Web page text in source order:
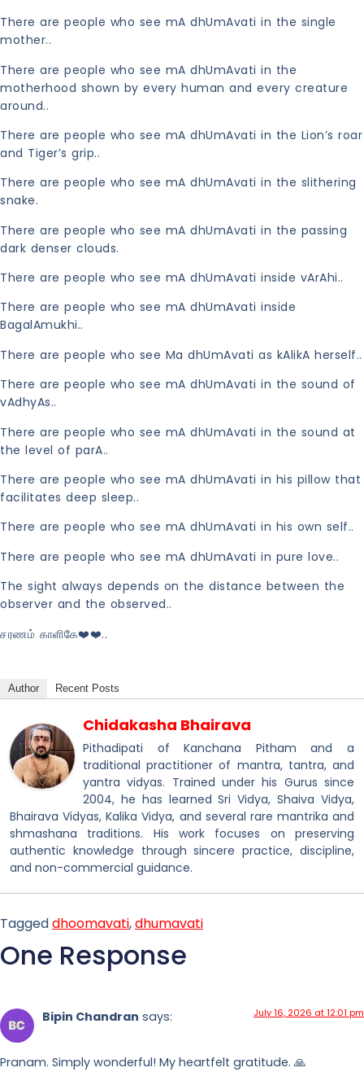
There are people who see mA dhUmAvati in the single
mother..
There are people who see mA dhUmAvati in the
motherhood shown by every human and every creature
around..
There are people who see mA dhUmAvati in the Lion’s roar
and Tiger’s grip..
There are people who see mA dhUmAvati in the slithering
snake.
There are people who see mA dhUmAvati in the passing
dark denser clouds.
There are people who see mA dhUmAvati inside vArAhi..
There are people who see mA dhUmAvati inside
BagalAmukhi..
There are people who see Ma dhUmAvati as kAlikA herself..
There are people who see mA dhUmAvati in the sound of
vAdhyAs..
There are people who see mA dhUmAvati in the sound at
the level of parA..
There are people who see mA dhUmAvati in his pillow that
facilitates deep sleep..
There are people who see mA dhUmAvati in his own self..
There are people who see mA dhUmAvati in pure love..
The sight always depends on the distance between the
observer and the observed..
சரணம் காளிகே❤️❤️..
Author Recent Posts
Chidakasha Bhairava
Pithadipati of Kanchana Pitham and a
traditional practitioner of mantra, tantra, and
yantra vidyas. Trained under his Gurus since
2004, he has learned Sri Vidya, Shaiva Vidya,
Bhairava Vidyas, Kalika Vidya, and several rare mantrika and
shmashana traditions. His work focuses on preserving
authentic knowledge through sincere practice, discipline,
and non-commercial guidance.
Taggeddhoomavati,dhumavati
One Response
Bipin Chandran says: July 16, 2026 at 12:01 pm
Pranam. Simply wonderful! My heartfelt gratitude. 🙏